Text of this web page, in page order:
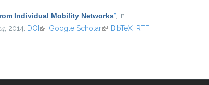
Individual Mobility Networks” , in
, 2014. DOI (link is external)
Google Scholar(link is external)
BibTeX RTF